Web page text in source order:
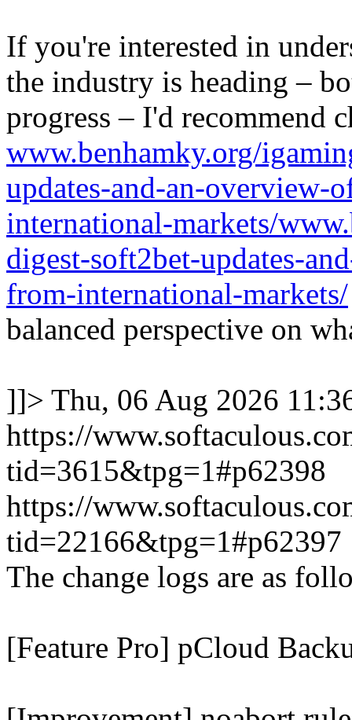
If you're interested in
the industry is heading –
progress – I'd recommend
www.benhamky.org/
updates-and-an-overview-
international-markets/
digest-soft2bet-updates-
from-international-markets/
balanced perspective on
]]> Thu, 06 Aug 2026
https://
tid=3615&tpg=1#p62398
https://
tid=22166&tpg=1#p62397
The change logs are as
[Feature Pro] pCloud